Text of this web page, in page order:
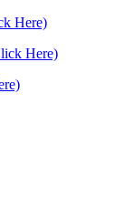
Here)
Here)